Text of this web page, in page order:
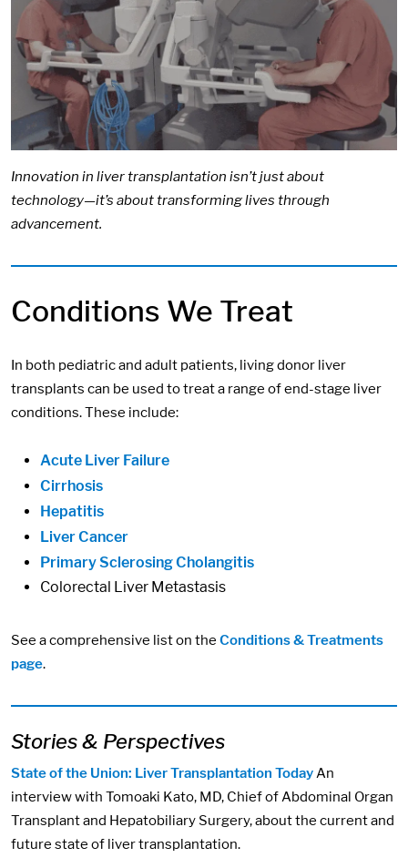
Innovation in liver transplantation isn’t just about
technology—it’s about transforming lives through
advancement.
Conditions We Treat
In both pediatric and adult patients, living donor liver
transplants can be used to treat a range of end-stage liver
conditions. These include:
Acute Liver Failure
Cirrhosis
Hepatitis
Liver Cancer
Primary Sclerosing Cholangitis
Colorectal Liver Metastasis
See a comprehensive list on the Conditions & Treatments
page.
Stories & Perspectives
State of the Union: Liver Transplantation TodayAn
interview with Tomoaki Kato, MD, Chief of Abdominal Organ
Transplant and Hepatobiliary Surgery, about the current and
future state of liver transplantation.